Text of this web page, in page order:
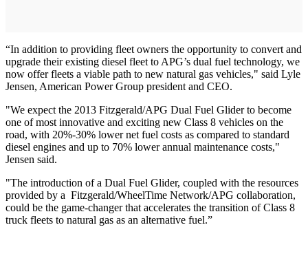
“In addition to providing fleet owners the opportunity to convert and
upgrade their existing diesel fleet to APG’s dual fuel technology, we
now offer fleets a viable path to new natural gas vehicles," said Lyle
Jensen, American Power Group president and CEO.
"We expect the 2013 Fitzgerald/APG Dual Fuel Glider to become
one of most innovative and exciting new Class 8 vehicles on the
road, with 20%-30% lower net fuel costs as compared to standard
diesel engines and up to 70% lower annual maintenance costs,"
Jensen said.
"The introduction of a Dual Fuel Glider, coupled with the resources
provided by a Fitzgerald/WheelTime Network/APG collaboration,
could be the game-changer that accelerates the transition of Class 8
truck fleets to natural gas as an alternative fuel.”